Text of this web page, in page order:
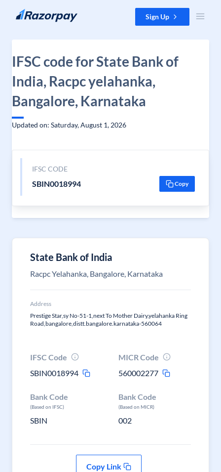
Skip to content Sign Up
IFSC code for State Bank of
India, Racpc yelahanka,
Bangalore, Karnataka
Updated on: Saturday, August 1, 2026
IFSC CODE
SBIN0018994 Copy
State Bank of India
Racpc Yelahanka, Bangalore, Karnataka
Address
Prestige Star,sy No-51-1,next To Mother Dairy,yelahanka Ring
Road,bangalore,distt.bangalore.karnataka-560064
IFSC Code
SBIN0018994
MICR Code
560002277
Bank Code
(Based on IFSC)
SBIN
Bank Code
(Based on MICR)
002
Copy Link